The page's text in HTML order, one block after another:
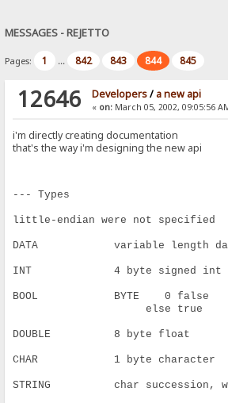
MESSAGES - REJETTO
Pages: 1 ... 842 843 844 845
12646 Developers/ a new api
« on:March 05, 2002, 09:05:56
i'm directly creating documentation
that's the way i'm designing the new api
--- Types
little-endian were not specified
DATA            variable length
INT             4 byte signed int
BOOL            BYTE    0 false
else true
DOUBLE          8 byte float
CHAR            1 byte character
STRING          char